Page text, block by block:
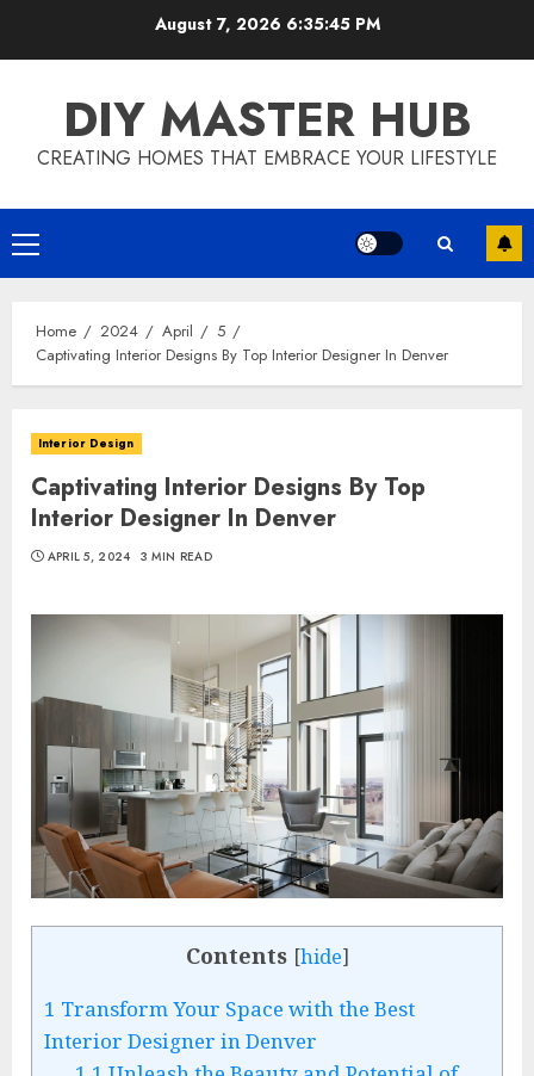
August 7, 2026 6:35:45 PM
DIY MASTER HUB
CREATING HOMES THAT EMBRACE YOUR LIFESTYLE
Primary
Menu
Home 2024 April
5
Captivating Interior Designs By Top Interior Designer In Denver
Interior Design
Captivating Interior Designs By Top
Interior Designer In Denver
APRIL 5, 2024 3 MIN READ
Contents [hide]
1 Transform Your Space with the Best
Interior Designer in Denver